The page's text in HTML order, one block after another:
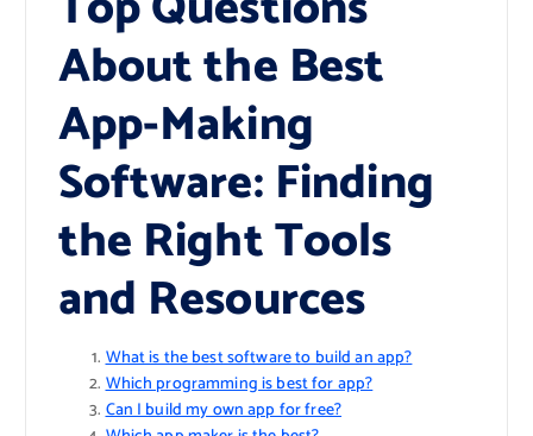
About the Best
App-Making
Software: Finding
the Right Tools
and Resources
What is the best software to build an app?
Which programming is best for app?
Can I build my own app for free?